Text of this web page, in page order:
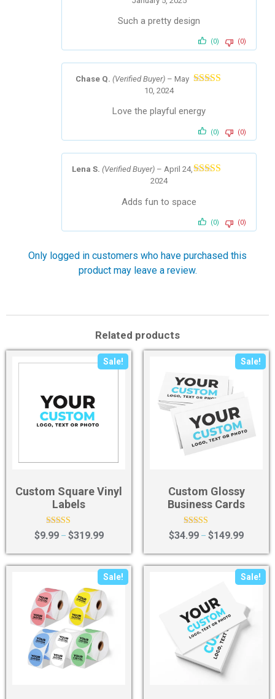
Such a pretty design
(0) (0)
Chase Q.(Verified Buyer) – May
10, 2024
Love the playful energy
(0) (0)
Lena S.(Verified Buyer) – April 24,
2024
Adds fun to space
(0) (0)
Only logged in customers who have purchased this
product may leave a review.
Related products
Sale!
Custom Square Vinyl
Labels
Rated
4.50
$9.99 – $319.99
Sale!
Custom Glossy
Business Cards
Rated
4.36
$34.99 – $149.99
Sale! Sale!